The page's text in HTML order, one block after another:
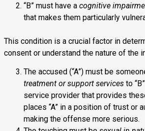
“B” must have a cognitive
that makes them particularly
This condition is a crucial factor in
consent or understand the nature of the
The accused (“A”) must be
treatment or support services to
service provider that provides
places “A” in a position of trust or
making the offense more serious.